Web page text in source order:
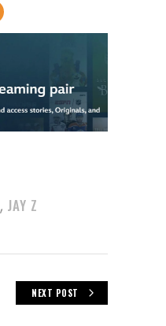
, JAY Z
NEXT POST